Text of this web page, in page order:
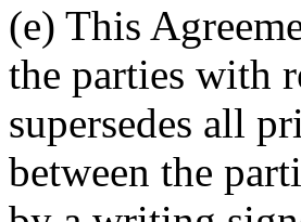
(e) This
the parties with
supersedes all
between the